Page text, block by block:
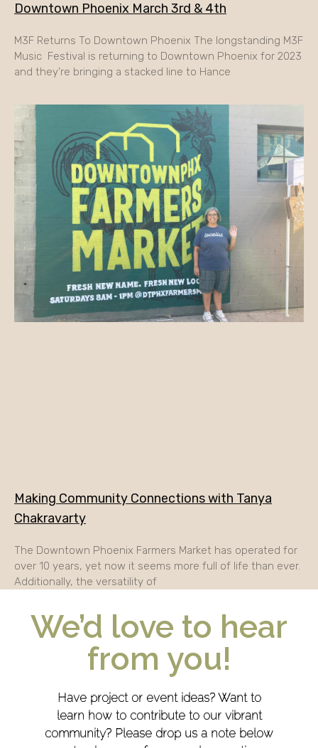
Downtown Phoenix March 3rd & 4th
M3F Returns To Downtown Phoenix The longstanding M3F
Music Festival is returning to Downtown Phoenix for 2023
and they’re bringing a stacked line to Hance
Making Community Connections with Tanya
Chakravarty
The Downtown Phoenix Farmers Market has operated for
over 10 years, yet now it seems more full of life than ever.
Additionally, the versatility of
We’d love to hear
from you!
Have project or event ideas? Want to
learn how to contribute to our vibrant
community? Please drop us a note below